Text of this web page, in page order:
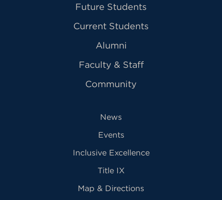
Future Students
Current Students
Alumni
Faculty & Staff
Community
News
Events
Inclusive Excellence
Title IX
Map & Directions